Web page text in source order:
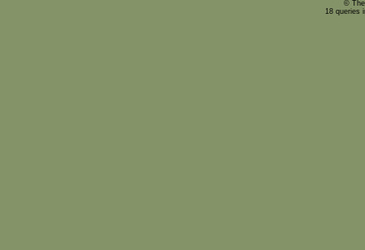
©
18 queries